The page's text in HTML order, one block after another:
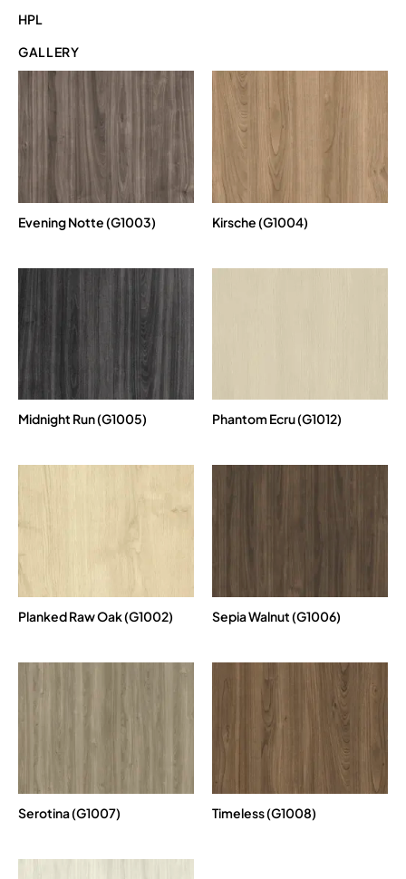
HPL
GALLERY
Evening Notte (G1003) Kirsche (G1004)
Midnight Run (G1005) Phantom Ecru (G1012)
Planked Raw Oak (G1002) Sepia Walnut (G1006)
Serotina (G1007) Timeless (G1008)